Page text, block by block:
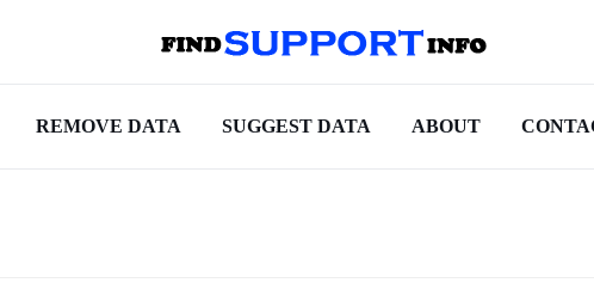
REMOVE DATA SUGGEST DATA ABOUT